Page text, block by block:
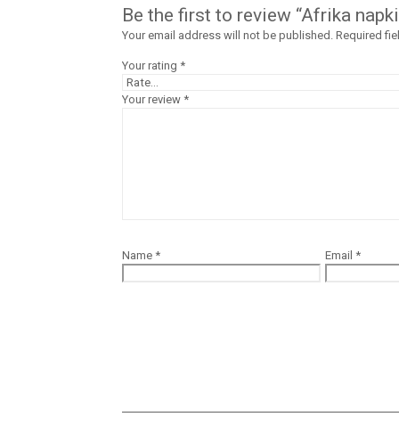
Be the first to review “Afrika
Your email address will not be published. Required
Your rating *
Your review *
Name * Email *